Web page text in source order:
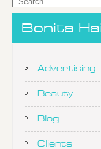
Bonita
Advertising
Beauty
Blog
Clients